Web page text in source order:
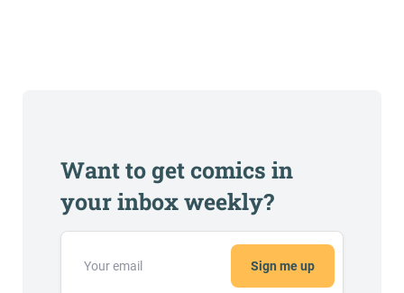
Want to get comics in
your inbox weekly?
Sign me up